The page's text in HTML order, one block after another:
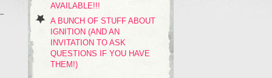
AVAILABLE!!!
A BUNCH OF STUFF ABOUT
IGNITION (AND AN
INVITATION TO ASK
QUESTIONS IF YOU HAVE
THEM!)